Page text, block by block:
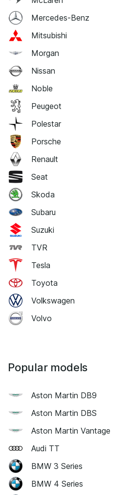
Mercedes-Benz
Mitsubishi
Morgan
Nissan
Noble
Peugeot
Polestar
Porsche
Renault
Seat
Skoda
Subaru
Suzuki
TVR
Tesla
Toyota
Volkswagen
Volvo
Popular models
Aston Martin DB9
Aston Martin DBS
Aston Martin Vantage
Audi TT
BMW 3 Series
BMW 4 Series